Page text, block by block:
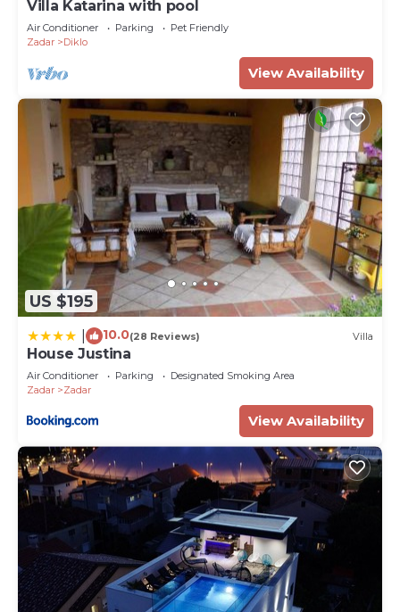
Villa Katarina with pool
Air Conditioner Parking
Pet Friendly
Zadar
Diklo
View Availability
US $195
10.0(28 Reviews) Villa
House Justina
Air Conditioner Parking
Designated Smoking Area
Zadar
Zadar
View Availability